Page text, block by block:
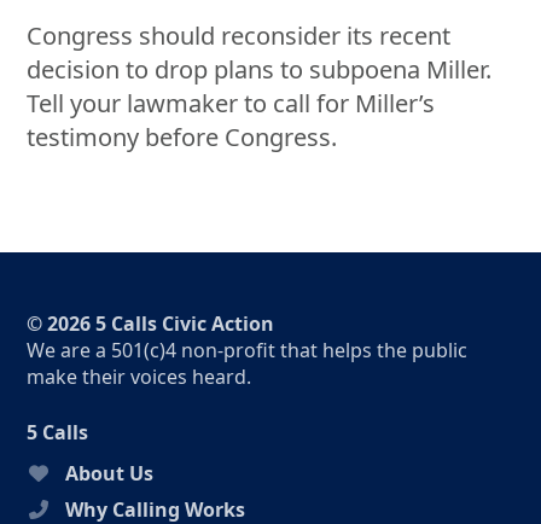
Congress should reconsider its recent
decision to drop plans to subpoena Miller.
Tell your lawmaker to call for Miller’s
testimony before Congress.
© 2026 5 Calls Civic Action
We are a 501(c)4 non-profit that helps the public
make their voices heard.
5 Calls
About Us
Why Calling Works